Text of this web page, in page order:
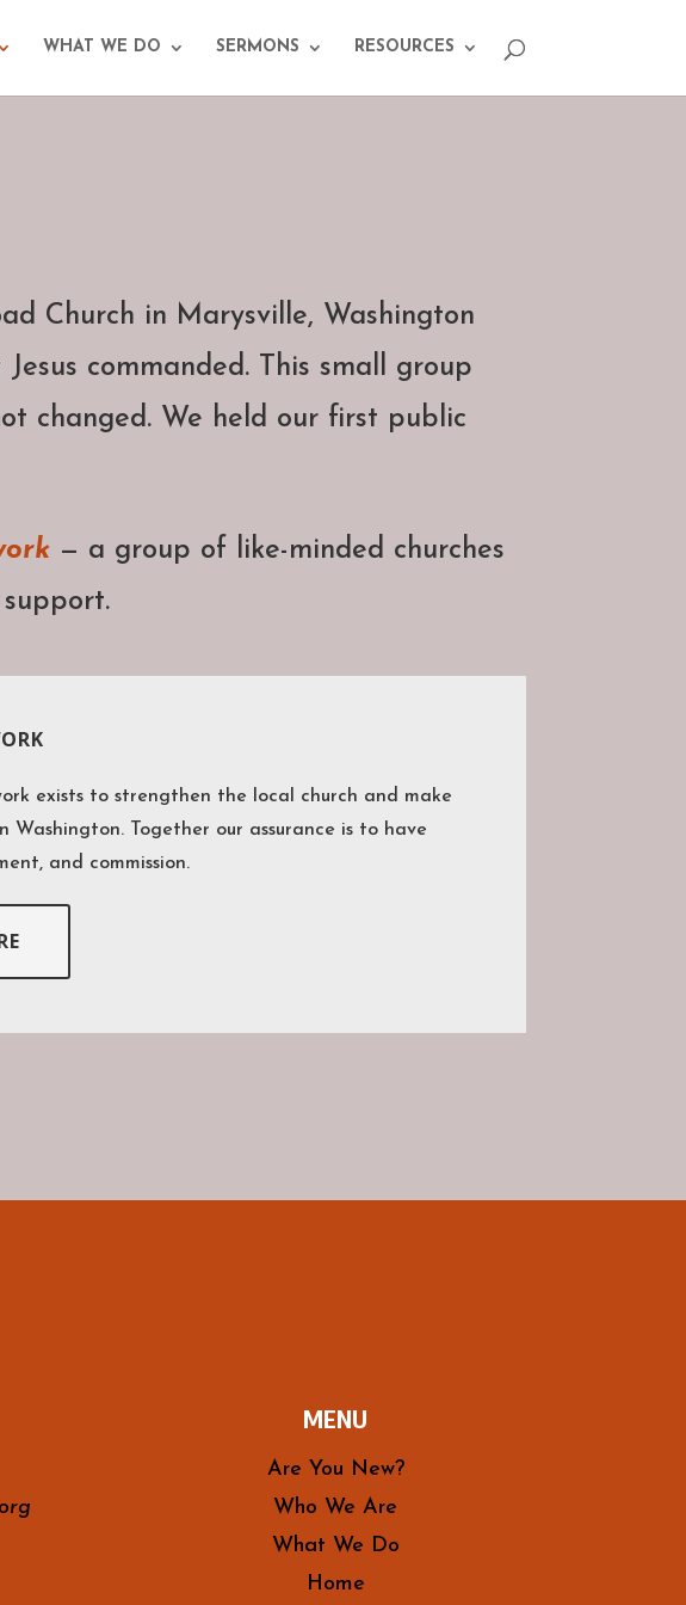
WHAT WE DO SERMONS RESOURCES
Church in Marysville, Washington
commanded. This small group
changed. We held our first public
— a group of like-minded churches
exists to strengthen the local church and make
Washington. Together our assurance is to have
and commission.
MENU
Are You New?
Who We Are
What We Do
Home